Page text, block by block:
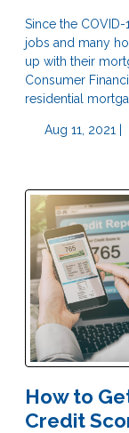
Since the
jobs and many
up with their
Consumer
residential
Aug 11, 2021 |
How to
Credit